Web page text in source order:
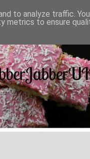
to analyze traffic.
metrics to ensure